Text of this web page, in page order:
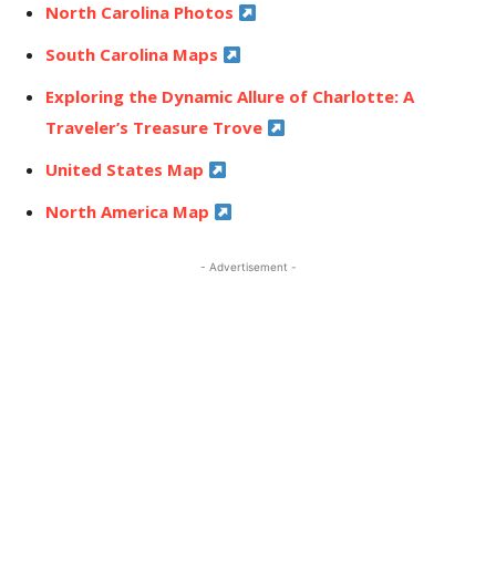
North Carolina Photos
South Carolina Maps
Exploring the Dynamic Allure of Charlotte: A
Traveler’s Treasure Trove
United States Map
North America Map
- Advertisement -